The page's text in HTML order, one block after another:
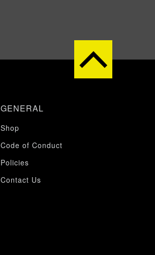
GENERAL
Shop
Code of Conduct
Policies
Contact Us